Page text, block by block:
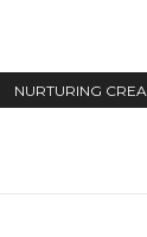
NURTURING